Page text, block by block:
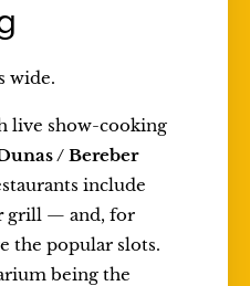
wide.
live show-cooking
/ Bereber
include
grill — and, for
the popular slots.
being the